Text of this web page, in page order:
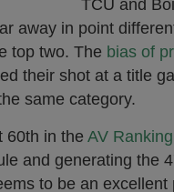
TCU and
away in point
top two. The bias of
their shot at a title
same category.
60th in the AV Ranking
and generating the
to be an excellent